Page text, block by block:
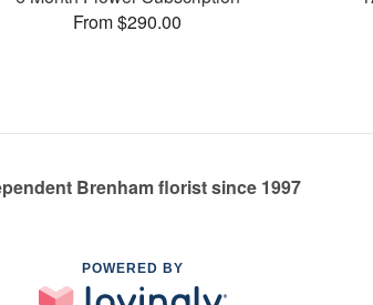
From $290.00
Brenham florist since 1997
POWERED BY